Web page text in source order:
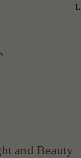
and Beauty